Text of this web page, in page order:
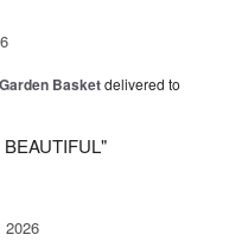
Basketdelivered to
2026